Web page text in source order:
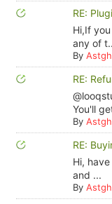
RE:
Hi,If
any of
By
RE:
You'll
By
RE:
Hi,
and ...
By